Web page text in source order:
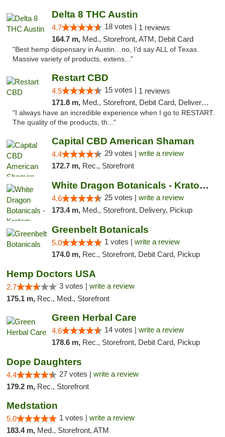
Delta 8 THC Austin
4.7 18 votes | 1 reviews
164.7 m, Med., Storefront, ATM, Debit Card
"Best hemp dispensary in Austin…no, I’d say ALL of Texas.
Massive variety of products, extens..."
Restart CBD
4.5 15 votes | 1 reviews
171.8 m, Med., Storefront, Debit Card, Delivery, Pickup
"I always have an incredible experience when I go to RESTART.
The quality of the products, th..."
Capital CBD American Shaman
4.4 29 votes | write a review
172.7 m, Rec., Storefront
White Dragon Botanicals - Kratom, CBD, and...
4.6 25 votes | write a review
173.4 m, Med., Storefront, Delivery, Pickup
Greenbelt Botanicals
5.0 1 votes | write a review
174.0 m, Rec., Storefront, Debit Card, Pickup
Hemp Doctors USA
2.7 3 votes | write a review
175.1 m, Rec., Med., Storefront
Green Herbal Care
4.6 14 votes | write a review
178.6 m, Rec., Storefront, Debit Card, Pickup
Dope Daughters
4.4 27 votes | write a review
179.2 m, Rec., Storefront
Medstation
5.0 1 votes | write a review
183.4 m, Med., Storefront, ATM